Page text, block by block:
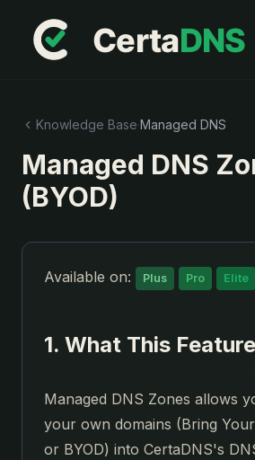
Knowledge Base·Managed DNS
Managed DNS
(BYOD)
Available on: Plus Pro Elite
1. What This
Managed DNS Zones allows
your own domains (Bring
or BYOD) into CertaDNS's